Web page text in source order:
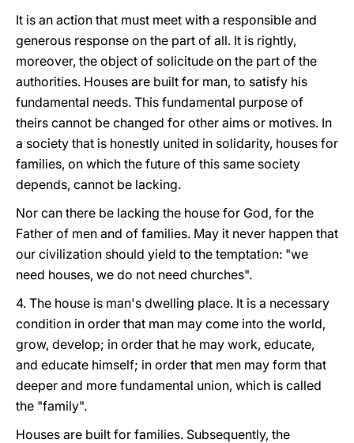
It is an action that must meet with a responsible and
generous response on the part of all. It is rightly,
moreover, the object of solicitude on the part of the
authorities. Houses are built for man, to satisfy his
fundamental needs. This fundamental purpose of
theirs cannot be changed for other aims or motives. In
a society that is honestly united in solidarity, houses for
families, on which the future of this same society
depends, cannot be lacking.
Nor can there be lacking the house for God, for the
Father of men and of families. May it never happen that
our civilization should yield to the temptation: "we
need houses, we do not need churches".
4. The house is man's dwelling place. It is a necessary
condition in order that man may come into the world,
grow, develop; in order that he may work, educate,
and educate himself; in order that men may form that
deeper and more fundamental union, which is called
the "family".
Houses are built for families. Subsequently, the